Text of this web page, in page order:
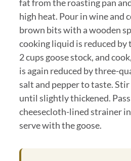
fat from the roasting pan
high heat. Pour in wine and
brown bits with a wooden
cooking liquid is reduced
2 cups goose stock, and
is again reduced by three-
salt and pepper to taste.
until slightly thickened.
cheesecloth-lined strainer
serve with the goose.